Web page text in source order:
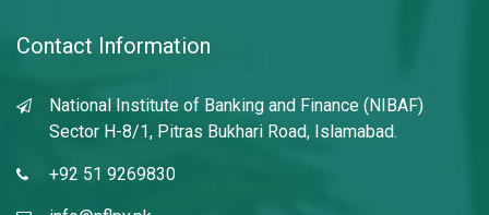
Contact Information
National Institute of Banking and Finance (NIBAF)
Sector H-8/1, Pitras Bukhari Road, Islamabad.
+92 51 9269830